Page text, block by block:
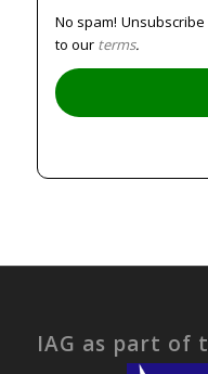
No spam!
to our terms.
IAG as part of